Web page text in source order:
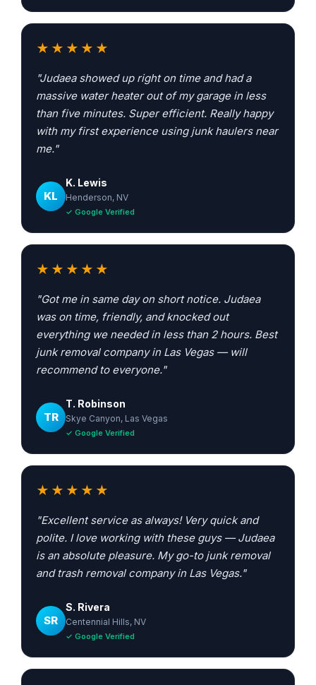
★★★★★
"Judaea showed up right on time and had a
massive water heater out of my garage in less
than five minutes. Super efficient. Really happy
with my first experience using junk haulers near
me."
KL
K. Lewis
Henderson, NV
✓ Google Verified
★★★★★
"Got me in same day on short notice. Judaea
was on time, friendly, and knocked out
everything we needed in less than 2 hours. Best
junk removal company in Las Vegas — will
recommend to everyone."
TR
T. Robinson
Skye Canyon, Las Vegas
✓ Google Verified
★★★★★
"Excellent service as always! Very quick and
polite. I love working with these guys — Judaea
is an absolute pleasure. My go-to junk removal
and trash removal company in Las Vegas."
SR
S. Rivera
Centennial Hills, NV
✓ Google Verified